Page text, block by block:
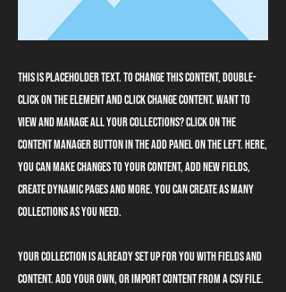
This is placeholder text. To change this content, double-
click on the element and click Change Content. Want to
view and manage all your collections? Click on the
Content Manager button in the Add panel on the left. Here,
you can make changes to your content, add new fields,
create dynamic pages and more. You can create as many
collections as you need.
Your collection is already set up for you with fields and
content. Add your own, or import content from a CSV file.